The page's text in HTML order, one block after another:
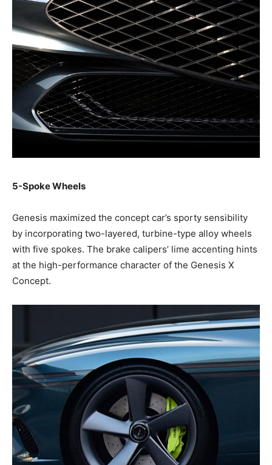
5-Spoke Wheels
Genesis maximized the concept car’s sporty sensibility
by incorporating two-layered, turbine-type alloy wheels
with five spokes. The brake calipers’ lime accenting hints
at the high-performance character of the Genesis X
Concept.